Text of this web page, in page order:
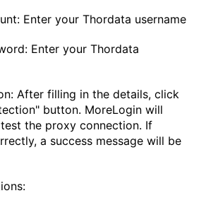
Enter your Thordata username
Enter your Thordata
After filling in the details, click
button. MoreLogin will
the proxy connection. If
a success message will be